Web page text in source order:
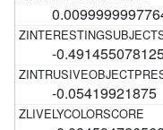
-
-0.05419921875